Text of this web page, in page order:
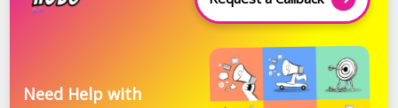
Need Help with